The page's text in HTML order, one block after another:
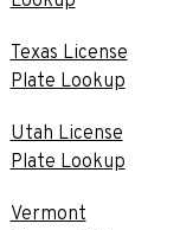
Texas License
Plate Lookup
Utah License
Plate Lookup
Vermont